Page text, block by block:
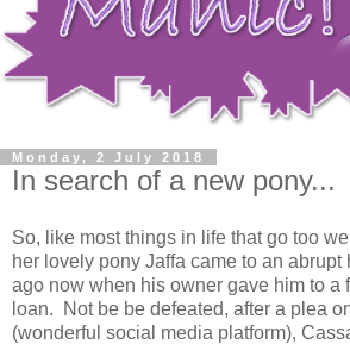
Monday, 2 July 2018
In search of a new pony...
So, like most things in life that go too
her lovely pony Jaffa came to an abrupt
ago now when his owner gave him to a
loan. Not be be defeated, after a plea
(wonderful social media platform),